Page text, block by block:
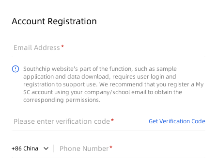
Account Registration
Email Address
Southchip website's part of the function, such as sample
application and data download, requires user login and
registration to support use. We recommend that you register a My
SC account using your company/school email to obtain the
corresponding permissions.
Please enter verification code Get Verification Code
+86 China Phone Number